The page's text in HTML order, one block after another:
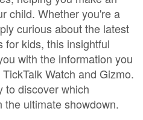
child. Whether you're a
curious about the latest
for kids, this insightful
with the information you
Watch and Gizmo.
to discover which
ultimate showdown.